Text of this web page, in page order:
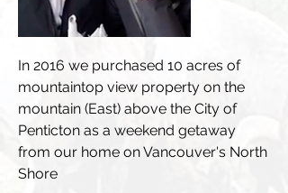
In 2016 we purchased 10 acres of
mountaintop view property on the
mountain (East) above the City of
Penticton as a weekend getaway
from our home on Vancouver's North
Shore